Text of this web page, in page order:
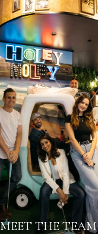
MEET THE TEAM